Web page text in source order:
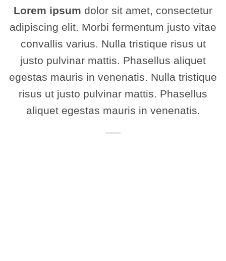
Lorem ipsum dolor sit amet, consectetur
adipiscing elit. Morbi fermentum justo vitae
convallis varius. Nulla tristique risus ut
justo pulvinar mattis. Phasellus aliquet
egestas mauris in venenatis. Nulla tristique
risus ut justo pulvinar mattis. Phasellus
aliquet egestas mauris in venenatis.